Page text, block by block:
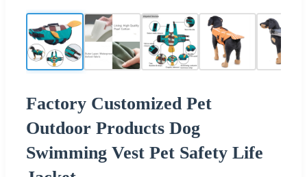
Factory Customized Pet
Outdoor Products Dog
Swimming Vest Pet Safety Life